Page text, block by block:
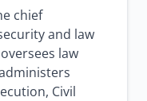
chief
and law
law
Civil